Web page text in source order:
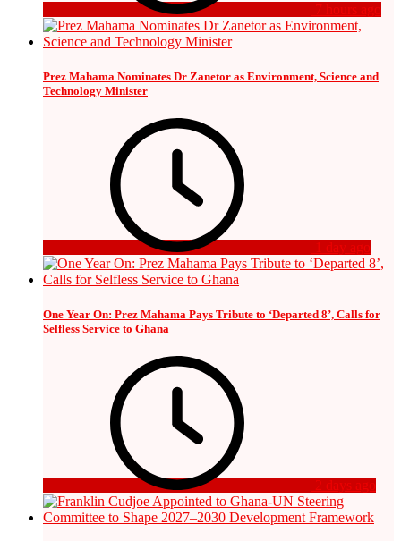
7 hours ago
Prez Mahama Nominates Dr Zanetor as Environment, Science and
Technology Minister
1 day ago
One Year On: Prez Mahama Pays Tribute to ‘Departed 8’, Calls for
Selfless Service to Ghana
2 days ago